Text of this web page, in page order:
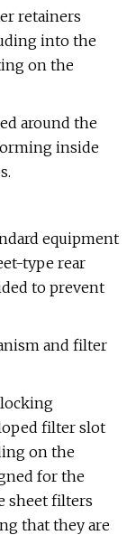
retainers
into the
on the
around the
inside
equipment
type rear
to prevent
and filter
filter slot
on the
for the
sheet filters
that they are